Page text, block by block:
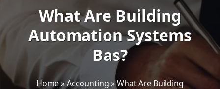
What Are Building
Automation Systems
Bas?
Home»Accounting »What Are Building